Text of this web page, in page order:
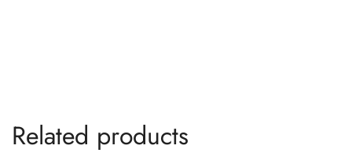
Related products